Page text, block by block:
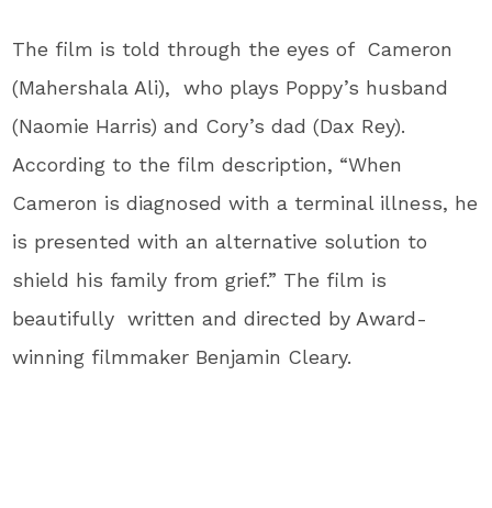
The film is told through the eyes of Cameron
(Mahershala Ali), who plays Poppy’s husband
(Naomie Harris) and Cory’s dad (Dax Rey).
According to the film description, “When
Cameron is diagnosed with a terminal illness, he
is presented with an alternative solution to
shield his family from grief.” The film is
beautifully written and directed by Award-
winning filmmaker Benjamin Cleary.